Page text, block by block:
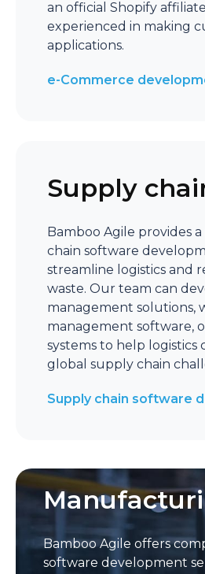
an official Shopify
experienced in making
applications.
e-Commerce
Supply
Bamboo Agile provides
chain software
streamline logistics and
waste. Our team can
management solutions,
management software,
systems to help logistics
global supply chain
Supply chain software
Bamboo Agile offers
software development